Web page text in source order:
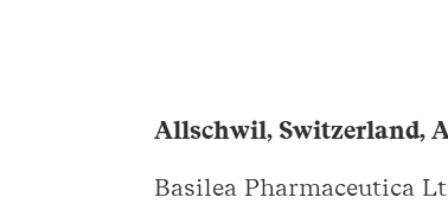
Allschwil, Switzerland,
Basilea Pharmaceutica